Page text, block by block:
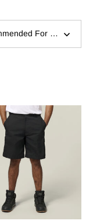
Recommended For You